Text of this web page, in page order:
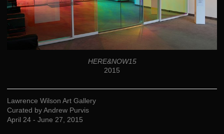
HERE&NOW15
2015
Lawrence Wilson Art Gallery
Curated by Andrew Purvis
April 24 - June 27, 2015